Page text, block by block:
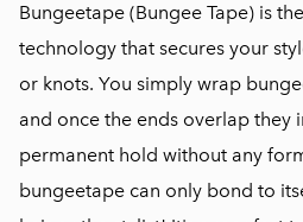
Bungeetape (Bungee Tape) is
technology that secures your
or knots. You simply wrap
and once the ends overlap they
permanent hold without any
bungeetape can only bond to